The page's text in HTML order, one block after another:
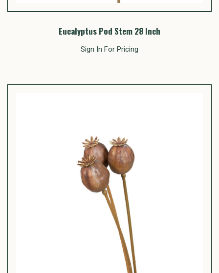
Eucalyptus Pod Stem 28 Inch
Sign In For Pricing